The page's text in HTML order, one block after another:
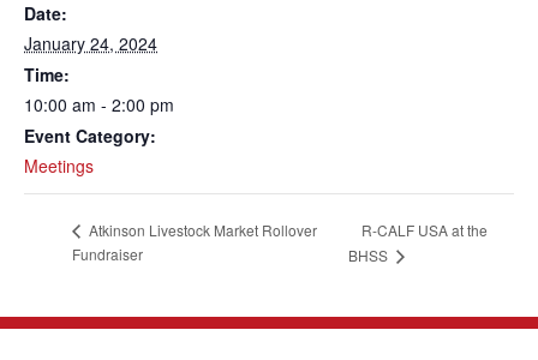
Date:
January 24, 2024
Time:
10:00 am - 2:00 pm
Event Category:
Meetings
Atkinson Livestock Market Rollover
Fundraiser
R-CALF USA at the
BHSS